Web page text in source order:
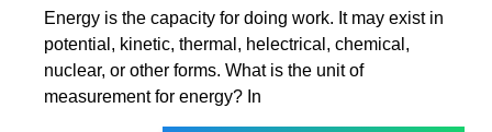
Energy is the capacity for doing work. It may exist in
potential, kinetic, thermal, helectrical, chemical,
nuclear, or other forms. What is the unit of
measurement for energy? In